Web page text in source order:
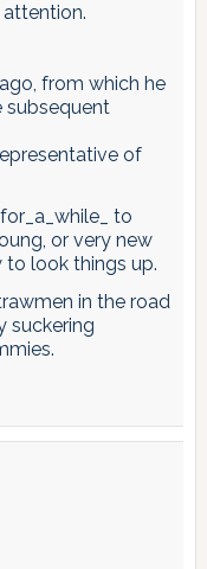
from which he
subsequent
of
to
or very new
to look things up.
in the road
suckering